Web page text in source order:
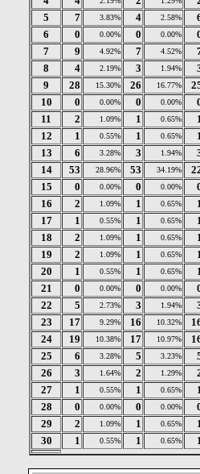
5
7 3.83% 4 2.58%
6
0 0.00% 0 0.00%
7
9 4.92% 7 4.52%
8
4 2.19% 3 1.94%
9
28 15.30% 26 16.77%
10
0 0.00% 0 0.00%
11
2 1.09% 1 0.65%
12
1 0.55% 1 0.65%
13
6 3.28% 3 1.94%
14
53 28.96% 53 34.19%
15
0 0.00% 0 0.00%
16
2 1.09% 1 0.65%
17
1 0.55% 1 0.65%
18
2 1.09% 1 0.65%
19
2 1.09% 1 0.65%
20
1 0.55% 1 0.65%
21
0 0.00% 0 0.00%
22
5 2.73% 3 1.94%
23
17 9.29% 16 10.32%
24
19 10.38% 17 10.97%
25
6 3.28% 5 3.23%
26
3 1.64% 2 1.29%
27
1 0.55% 1 0.65%
28
0 0.00% 0 0.00%
29
2 1.09% 1 0.65%
30
1 0.55% 1 0.65%